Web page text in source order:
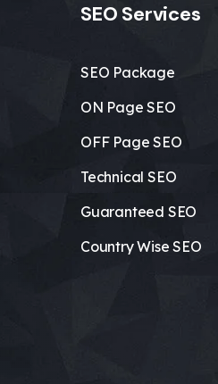
SEO Services
SEO Package
ON Page SEO
OFF Page SEO
Technical SEO
Guaranteed SEO
Country Wise SEO